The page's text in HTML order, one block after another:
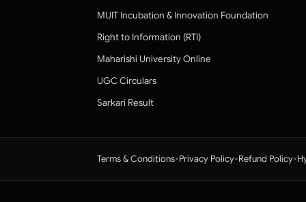
MUIT Incubation & Innovation Foundation
Right to Information (RTI)
Maharishi University Online
UGC Circulars
Sarkari Result
Terms & Conditions•Privacy Policy•Refund Policy•